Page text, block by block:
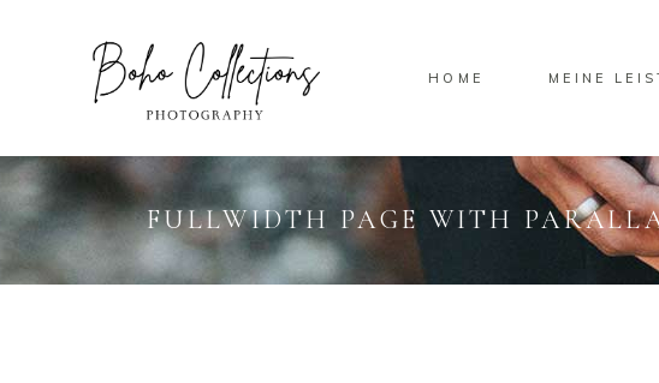
HOME MEINE
FULLWIDTH PAGE WITH